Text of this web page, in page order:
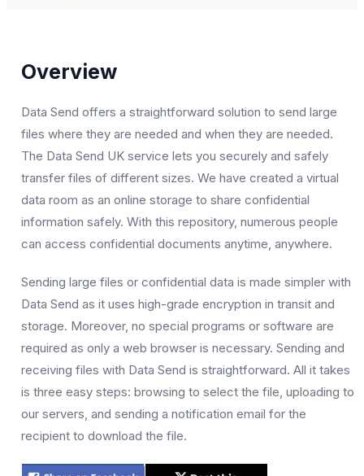
Overview
Data Send offers a straightforward solution to send large
files where they are needed and when they are needed.
The Data Send UK service lets you securely and safely
transfer files of different sizes. We have created a virtual
data room as an online storage to share confidential
information safely. With this repository, numerous people
can access confidential documents anytime, anywhere.
Sending large files or confidential data is made simpler with
Data Send as it uses high-grade encryption in transit and
storage. Moreover, no special programs or software are
required as only a web browser is necessary. Sending and
receiving files with Data Send is straightforward. All it takes
is three easy steps: browsing to select the file, uploading to
our servers, and sending a notification email for the
recipient to download the file.